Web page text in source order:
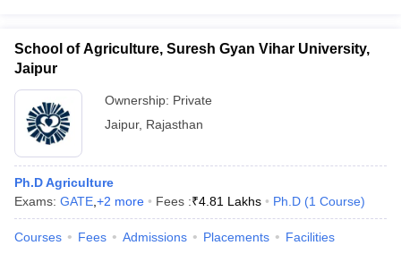
Cut offBHU CUET Cut off CUET Cutoff
Year Question PapersCUET PG Syllabus
Syllabus
NEST Result
Question Paper
Examination FormIGNOU Question PapersIGNOU Result
School of Agriculture, Suresh Gyan Vihar University,
Jaipur
Ownership: Private
Jaipur, Rajasthan
Ph.D Agriculture
Exams: GATE +2 more Fees :₹4.81 Lakhs Ph.D (1 Course)
Courses Fees Admissions Placements Facilities